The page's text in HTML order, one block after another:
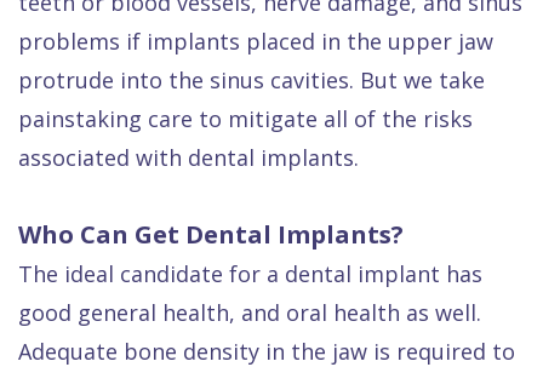
problems if implants placed in the upper jaw
protrude into the sinus cavities. But we take
painstaking care to mitigate all of the risks
associated with dental implants.
Who Can Get Dental Implants?
The ideal candidate for a dental implant has
good general health, and oral health as well.
Adequate bone density in the jaw is required to